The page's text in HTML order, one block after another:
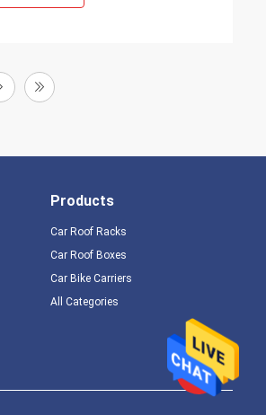
Products
Car Roof Racks
Car Roof Boxes
Car Bike Carriers
All Categories